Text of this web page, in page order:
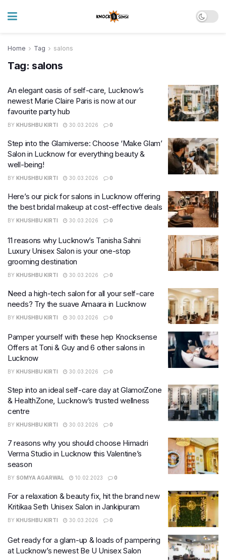
Home Tag salons
Tag: salons
An elegant oasis of self-care, Lucknow’s
newest Marie Claire Paris is now at our
favourite party hub
BY KHUSHBU KIRTI 30.03.2026 0
Step into the Glamiverse: Choose ‘Make Glam’
Salon in Lucknow for everything beauty &
well-being!
BY KHUSHBU KIRTI 30.03.2026 0
Here’s our pick for salons in Lucknow offering
the best bridal makeup at cost-effective deals
BY KHUSHBU KIRTI 30.03.2026 0
11 reasons why Lucknow’s Tanisha Sahni
Luxury Unisex Salon is your one-stop
grooming destination
BY KHUSHBU KIRTI 30.03.2026 0
Need a high-tech salon for all your self-care
needs? Try the suave Amaara in Lucknow
BY KHUSHBU KIRTI 30.03.2026 0
Pamper yourself with these hep Knocksense
Offers at Toni & Guy and 6 other salons in
Lucknow
BY KHUSHBU KIRTI 30.03.2026 0
Step into an ideal self-care day at GlamorZone
& HealthZone, Lucknow’s trusted wellness
centre
BY KHUSHBU KIRTI 30.03.2026 0
7 reasons why you should choose Himadri
Verma Studio in Lucknow this Valentine’s
season
BY SOMYA AGARWAL 10.02.2023 0
For a relaxation & beauty fix, hit the brand new
Kritikaa Seth Unisex Salon in Jankipuram
BY KHUSHBU KIRTI 30.03.2026 0
Get ready for a glam-up & loads of pampering
at Lucknow’s newest Be U Unisex Salon